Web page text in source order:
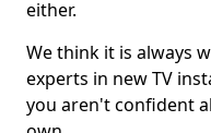
either.
We think it is always
experts in new TV
you aren't confident